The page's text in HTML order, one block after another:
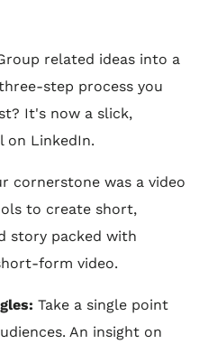
related ideas into a
step process you
It's now a slick,
on LinkedIn.
cornerstone was a video
to create short,
story packed with
form video.
Take a single point
An insight on